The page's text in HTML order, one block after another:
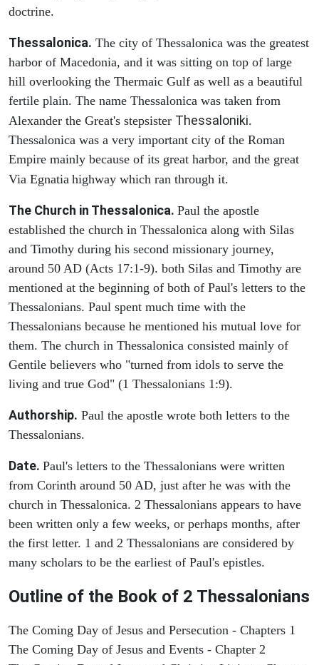
doctrine.
Thessalonica. The city of Thessalonica was the greatest
harbor of Macedonia, and it was sitting on top of large
hill overlooking the Thermaic Gulf as well as a beautiful
fertile plain. The name Thessalonica was taken from
Alexander the Great's stepsister Thessaloniki.
Thessalonica was a very important city of the Roman
Empire mainly because of its great harbor, and the great
Via Egnatia highway which ran through it.
The Church in Thessalonica. Paul the apostle
established the church in Thessalonica along with Silas
and Timothy during his second missionary journey,
around 50 AD (Acts 17:1-9). both Silas and Timothy are
mentioned at the beginning of both of Paul's letters to the
Thessalonians. Paul spent much time with the
Thessalonians because he mentioned his mutual love for
them. The church in Thessalonica consisted mainly of
Gentile believers who "turned from idols to serve the
living and true God" (1 Thessalonians 1:9).
Authorship. Paul the apostle wrote both letters to the
Thessalonians.
Date. Paul's letters to the Thessalonians were written
from Corinth around 50 AD, just after he was with the
church in Thessalonica. 2 Thessalonians appears to have
been written only a few weeks, or perhaps months, after
the first letter. 1 and 2 Thessalonians are considered by
many scholars to be the earliest of Paul's epistles.
Outline of the Book of 2 Thessalonians
The Coming Day of Jesus and Persecution - Chapters 1
The Coming Day of Jesus and Events - Chapter 2